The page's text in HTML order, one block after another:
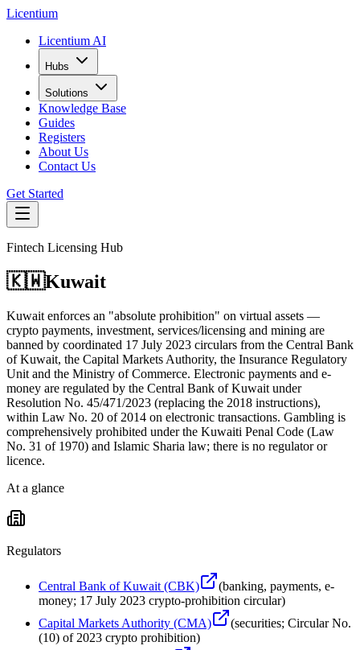
Licentium
Licentium AI
Hubs
Solutions
Knowledge Base
Guides
Registers
About Us
Contact Us
Get Started
Fintech Licensing Hub
🇰🇼Kuwait
Kuwait enforces an "absolute prohibition" on virtual assets —
crypto payments, investment, services/licensing and mining are
banned by coordinated 17 July 2023 circulars from the Central Bank
of Kuwait, the Capital Markets Authority, the Insurance Regulatory
Unit and the Ministry of Commerce. Electronic payments and e-
money are regulated by the Central Bank of Kuwait under
Resolution No. 45/471/2023 (replacing the 2018 instructions),
within Law No. 20 of 2014 on electronic transactions. Gambling is
comprehensively prohibited under the Kuwaiti Penal Code (Law
No. 31 of 1970) and Islamic Sharia law; there is no regulator or
licence.
At a glance
Regulators
Central Bank of Kuwait (CBK) (banking, payments, e-
money; 17 July 2023 crypto-prohibition circular)
Capital Markets Authority (CMA)
(securities; Circular No.
(10) of 2023 crypto prohibition)